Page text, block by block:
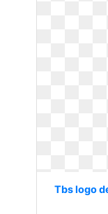
Tbs logo